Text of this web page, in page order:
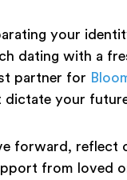
your
dating with a
partner for
dictate your
forward, reflect
from loved